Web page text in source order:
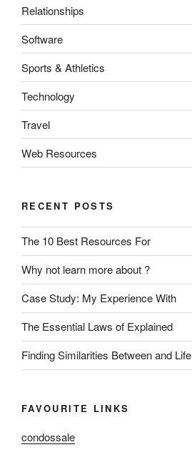
Relationships
Software
Sports & Athletics
Technology
Travel
Web Resources
RECENT POSTS
The 10 Best Resources For
Why not learn more about ?
Case Study: My Experience With
The Essential Laws of Explained
Finding Similarities Between and Life
FAVOURITE LINKS
condossale